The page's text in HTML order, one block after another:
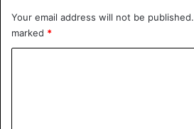
Your email address will not be published.
marked *